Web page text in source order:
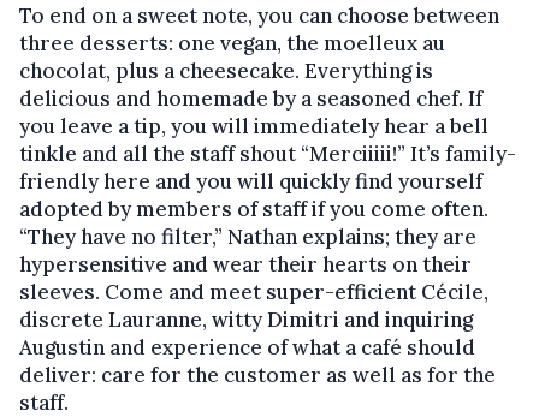
To end on a sweet note, you can choose between
three desserts: one vegan, the moelleux au
chocolat, plus a cheesecake. Everything is
delicious and homemade by a seasoned chef. If
you leave a tip, you will immediately hear a bell
tinkle and all the staff shout “Merciiiii!” It’s family-
friendly here and you will quickly find yourself
adopted by members of staff if you come often.
“They have no filter,” Nathan explains; they are
hypersensitive and wear their hearts on their
sleeves. Come and meet super-efficient Cécile,
discrete Lauranne, witty Dimitri and inquiring
Augustin and experience of what a café should
deliver: care for the customer as well as for the
staff.